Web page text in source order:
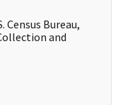
Census Bureau,
and